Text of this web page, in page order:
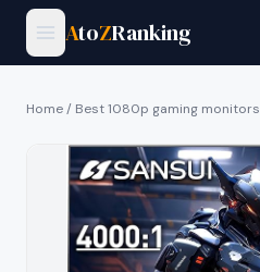
AtoZRanking
Home/ Best 1080p gaming monitors